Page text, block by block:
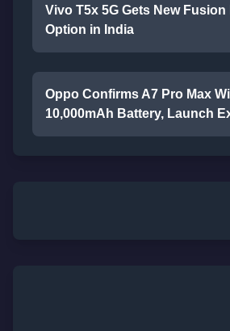
Vivo T5x 5G Gets New
Option in India
Oppo Confirms A7 Pro Max
10,000mAh Battery, Launch